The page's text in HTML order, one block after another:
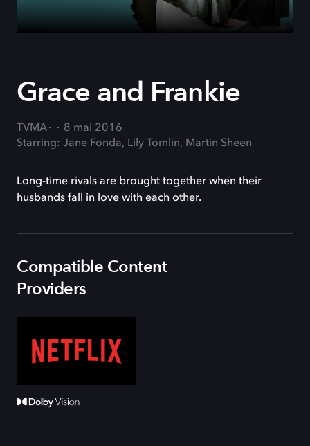
Grace and Frankie
TVMA
8 mai 2016
Starring: Jane Fonda, Lily Tomlin, Martin Sheen
Long-time rivals are brought together when their
husbands fall in love with each other.
Compatible Content
Providers